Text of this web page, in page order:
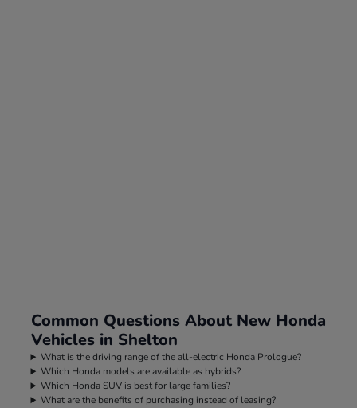
Common Questions About New Honda
Vehicles in Shelton
What is the driving range of the all-electric Honda Prologue?
Which Honda models are available as hybrids?
Which Honda SUV is best for large families?
What are the benefits of purchasing instead of leasing?